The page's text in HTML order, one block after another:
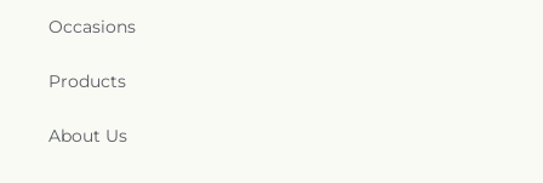
Occasions
Products
About Us